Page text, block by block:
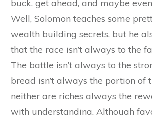
buck, get ahead, and maybe
Well, Solomon teaches some
wealth building secrets, but he
that the race isn’t always to the
The battle isn’t always to the
bread isn’t always the portion of
neither are riches always the
with understanding. Although